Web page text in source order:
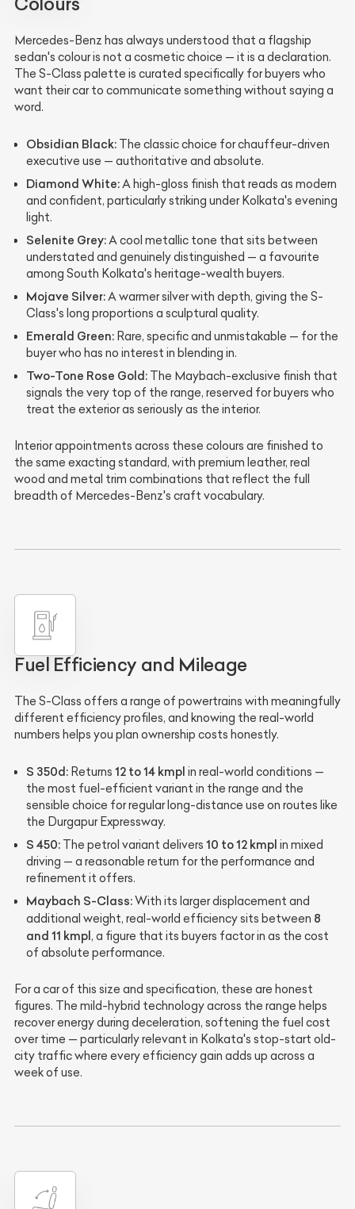
Mercedes-Benz has always understood that a flagship
sedan's colour is not a cosmetic choice — it is a declaration.
The S-Class palette is curated specifically for buyers who
want their car to communicate something without saying a
word.
Obsidian Black: The classic choice for chauffeur-driven
executive use — authoritative and absolute.
Diamond White:A high-gloss finish that reads as modern
and confident, particularly striking under Kolkata's evening
light.
Selenite Grey:A cool metallic tone that sits between
understated and genuinely distinguished — a favourite
among South Kolkata's heritage-wealth buyers.
Mojave Silver:A warmer silver with depth, giving the S-
Class's long proportions a sculptural quality.
Emerald Green: Rare, specific and unmistakable — for the
buyer who has no interest in blending in.
Two-Tone Rose Gold: The Maybach-exclusive finish that
signals the very top of the range, reserved for buyers who
treat the exterior as seriously as the interior.
Interior appointments across these colours are finished to
the same exacting standard, with premium leather, real
wood and metal trim combinations that reflect the full
breadth of Mercedes-Benz's craft vocabulary.
Fuel Efficiency and Mileage
The S-Class offers a range of powertrains with meaningfully
different efficiency profiles, and knowing the real-world
numbers helps you plan ownership costs honestly.
S 350d: Returns 12 to 14 kmpl in real-world conditions —
the most fuel-efficient variant in the range and the
sensible choice for regular long-distance use on routes like
the Durgapur Expressway.
S 450: The petrol variant delivers 10 to 12 kmpl in mixed
driving — a reasonable return for the performance and
refinement it offers.
Maybach S-Class: With its larger displacement and
additional weight, real-world efficiency sits between 8
and 11 kmpl , a figure that its buyers factor in as the cost
of absolute performance.
For a car of this size and specification, these are honest
figures. The mild-hybrid technology across the range helps
recover energy during deceleration, softening the fuel cost
over time — particularly relevant in Kolkata's stop-start old-
city traffic where every efficiency gain adds up across a
week of use.